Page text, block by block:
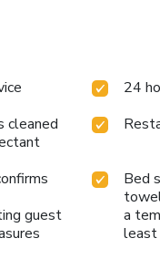
satisfaction. In select
notch in-room
assured, in a few
using a hair
guest restrooms.
Thamrin City Hotel,
free breakfast.
for a meal, the
available for your
24
cleaned
guest
Bed
a
least